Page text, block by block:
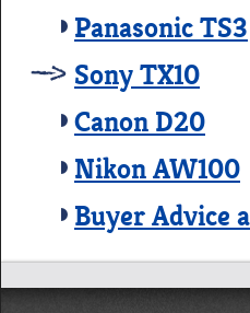
Panasonic TS3
Sony TX10
Canon D20
Nikon AW100
Buyer Advice